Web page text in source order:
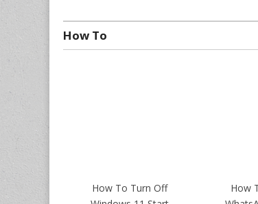
How To
How To Turn Off
How